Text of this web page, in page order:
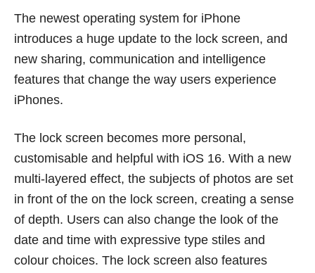
The newest operating system for iPhone
introduces a huge update to the lock screen, and
new sharing, communication and intelligence
features that change the way users experience
iPhones.
The lock screen becomes more personal,
customisable and helpful with iOS 16. With a new
multi-layered effect, the subjects of photos are set
in front of the on the lock screen, creating a sense
of depth. Users can also change the look of the
date and time with expressive type stiles and
colour choices. The lock screen also features